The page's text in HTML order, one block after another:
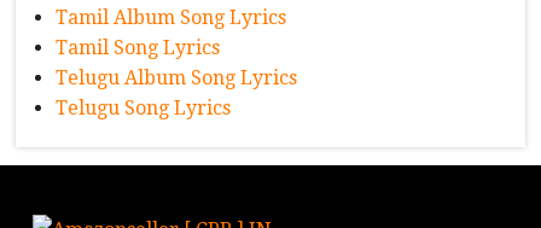
Tamil Album Song Lyrics
Tamil Song Lyrics
Telugu Album Song Lyrics
Telugu Song Lyrics